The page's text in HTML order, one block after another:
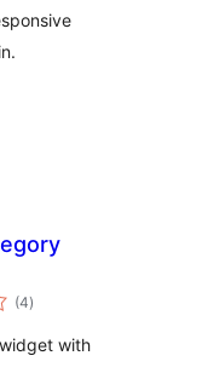
(4total
ratings
)
with